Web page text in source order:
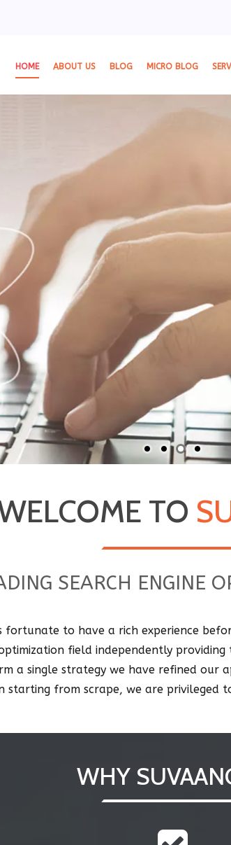
HOME ABOUT US BLOG MICRO BLOG
TO
SEARCH ENGINE
to have a rich experience
field independently
a single strategy we have refined our
starting from scrape, we are privileged
WHY